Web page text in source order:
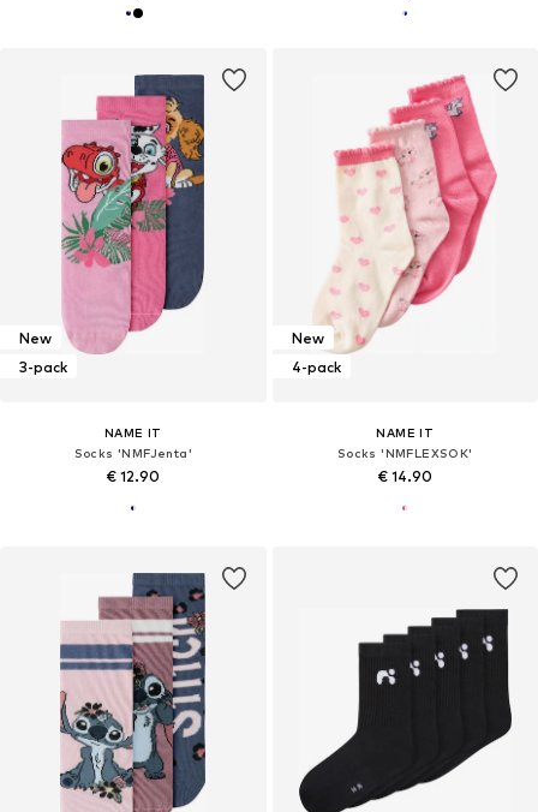
New
3-pack
NAME IT
Socks 'NMFJenta'
€ 12.90
New
4-pack
NAME IT
Socks 'NMFLEXSOK'
€ 14.90